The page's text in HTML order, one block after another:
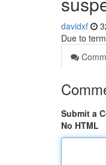
davidxf
Due to
Submit a
No HTML